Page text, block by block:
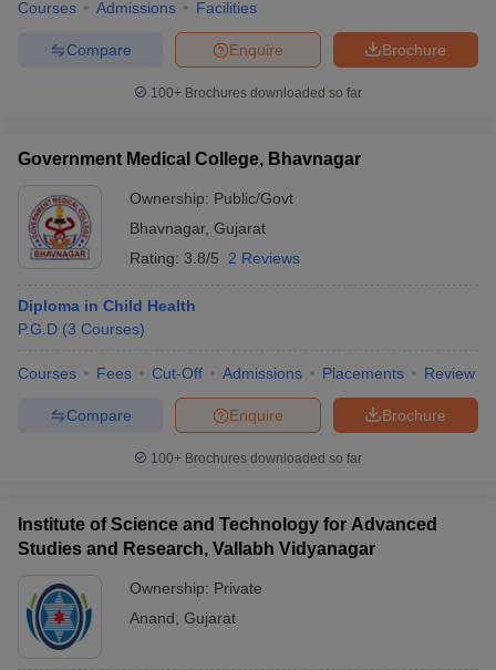
Courses Admissions Facilities
Brochure
Enquire
Compare
100+ Brochures downloaded so far
Government Medical College, Bhavnagar
Ownership: Public/Govt
Bhavnagar, Gujarat
Rating: 3.8/5 2 Reviews
Diploma in Child Health
P.G.D (3 Courses)
Courses Fees Cut-Off Admissions Placements Review
Brochure
Enquire
Compare
100+ Brochures downloaded so far
Institute of Science and Technology for Advanced
Studies and Research, Vallabh Vidyanagar
Ownership: Private
Anand Gujarat